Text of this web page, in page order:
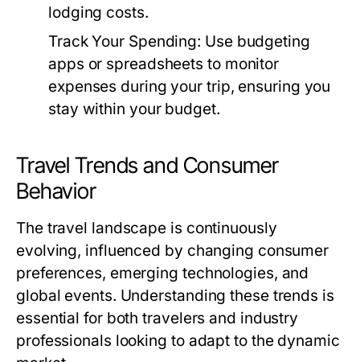
lodging costs.
Track Your Spending: Use budgeting
apps or spreadsheets to monitor
expenses during your trip, ensuring you
stay within your budget.
Travel Trends and Consumer
Behavior
The travel landscape is continuously
evolving, influenced by changing consumer
preferences, emerging technologies, and
global events. Understanding these trends is
essential for both travelers and industry
professionals looking to adapt to the dynamic